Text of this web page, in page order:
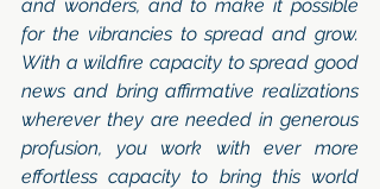
and wonders, and to make it possible
for the vibrancies to spread and grow.
With a wildfire capacity to spread good
news and bring affirmative realizations
wherever they are needed in generous
profusion, you work with ever more
effortless capacity to bring this world